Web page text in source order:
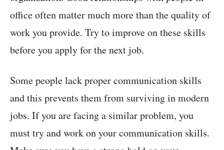
office often matter much more than the quality of
work you provide. Try to improve on these skills
before you apply for the next job.
Some people lack proper communication skills
and this prevents them from surviving in modern
jobs. If you are facing a similar problem, you
must try and work on your communication skills.